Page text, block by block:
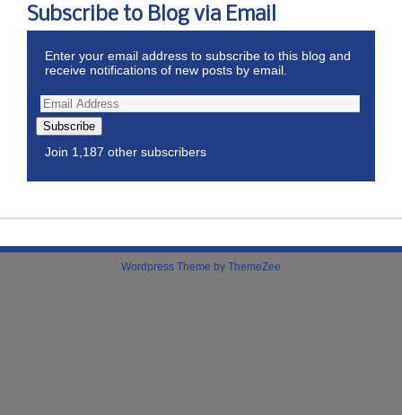
Subscribe to Blog via Email
Enter your email address to subscribe to this blog and
receive notifications of new posts by email.
Subscribe
Join 1,187 other subscribers
Wordpress Theme by ThemeZee